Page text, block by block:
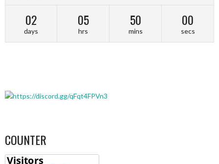
02
days
05
hrs
49
mins
59
secs
COUNTER